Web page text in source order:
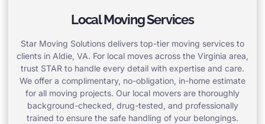
Local Moving Services
Star Moving Solutions delivers top-tier moving services to
clients in Aldie, VA. For local moves across the Virginia area,
trust STAR to handle every detail with expertise and care.
We offer a complimentary, no-obligation, in-home estimate
for all moving projects. Our local movers are thoroughly
background-checked, drug-tested, and professionally
trained to ensure the safe handling of your belongings.